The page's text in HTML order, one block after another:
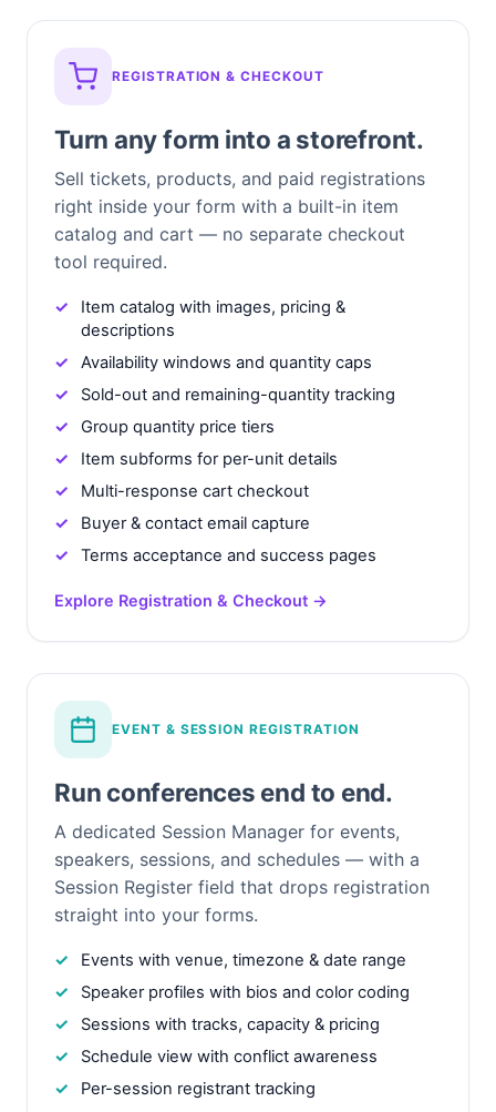
REGISTRATION & CHECKOUT
Turn any form into a storefront.
Sell tickets, products, and paid registrations
right inside your form with a built-in item
catalog and cart — no separate checkout
tool required.
Item catalog with images, pricing &
descriptions
Availability windows and quantity caps
Sold-out and remaining-quantity tracking
Group quantity price tiers
Item subforms for per-unit details
Multi-response cart checkout
Buyer & contact email capture
Terms acceptance and success pages
Explore Registration & Checkout →
EVENT & SESSION REGISTRATION
Run conferences end to end.
A dedicated Session Manager for events,
speakers, sessions, and schedules — with a
Session Register field that drops registration
straight into your forms.
Events with venue, timezone & date range
Speaker profiles with bios and color coding
Sessions with tracks, capacity & pricing
Schedule view with conflict awareness
Per-session registrant tracking